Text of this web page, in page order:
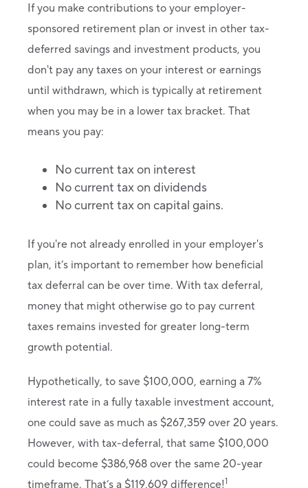
If you make contributions to your employer-
sponsored retirement plan or invest in other tax-
deferred savings and investment products, you
don't pay any taxes on your interest or earnings
until withdrawn, which is typically at retirement
when you may be in a lower tax bracket. That
means you pay:
No current tax on interest
No current tax on dividends
No current tax on capital gains.
If you're not already enrolled in your employer's
plan, it’s important to remember how beneficial
tax deferral can be over time. With tax deferral,
money that might otherwise go to pay current
taxes remains invested for greater long-term
growth potential.
Hypothetically, to save $100,000, earning a 7%
interest rate in a fully taxable investment account,
one could save as much as $267,359 over 20 years.
However, with tax-deferral, that same $100,000
could become $386,968 over the same 20-year
timeframe. That’s a $119,609 difference!1